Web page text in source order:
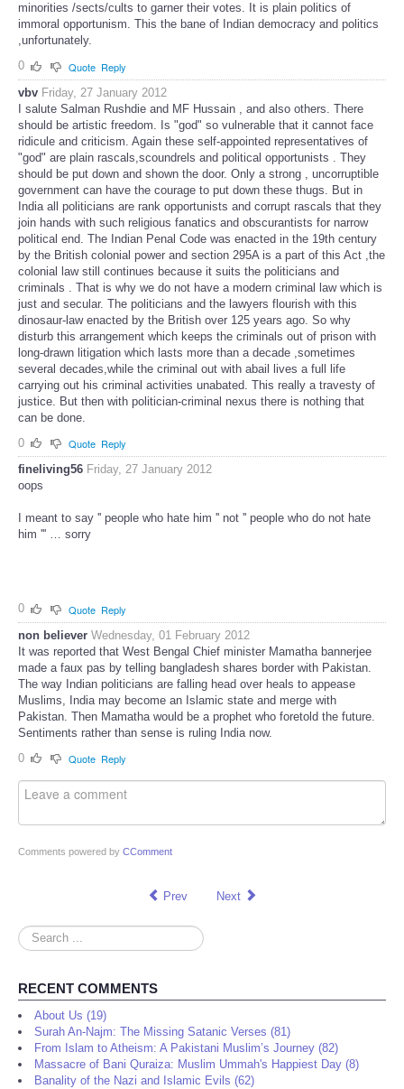
minorities /sects/cults to garner their votes. It is plain politics of
immoral opportunism. This the bane of Indian democracy and politics
,unfortunately.
0
Quote Reply
vbv Friday, 27 January 2012
I salute Salman Rushdie and MF Hussain , and also others. There
should be artistic freedom. Is "god" so vulnerable that it cannot face
ridicule and criticism. Again these self-appointed representatives of
"god" are plain rascals,scoundrels and political opportunists . They
should be put down and shown the door. Only a strong , uncorruptible
government can have the courage to put down these thugs. But in
India all politicians are rank opportunists and corrupt rascals that they
join hands with such religious fanatics and obscurantists for narrow
political end. The Indian Penal Code was enacted in the 19th century
by the British colonial power and section 295A is a part of this Act ,the
colonial law still continues because it suits the politicians and
criminals . That is why we do not have a modern criminal law which is
just and secular. The politicians and the lawyers flourish with this
dinosaur-law enacted by the British over 125 years ago. So why
disturb this arrangement which keeps the criminals out of prison with
long-drawn litigation which lasts more than a decade ,sometimes
several decades,while the criminal out with abail lives a full life
carrying out his criminal activities unabated. This really a travesty of
justice. But then with politician-criminal nexus there is nothing that
can be done.
0
Quote Reply
fineliving56 Friday, 27 January 2012
oops
I meant to say '' people who hate him '' not '' people who do not hate
him ''' … sorry
0 Quote Reply
non believer Wednesday, 01 February 2012
It was reported that West Bengal Chief minister Mamatha bannerjee
made a faux pas by telling bangladesh shares border with Pakistan.
The way Indian politicians are falling head over heals to appease
Muslims, India may become an Islamic state and merge with
Pakistan. Then Mamatha would be a prophet who foretold the future.
Sentiments rather than sense is ruling India now.
0
Quote Reply
Comments powered by CComment
Prev Next
Search
...
RECENT COMMENTS
About Us (19)
Surah An-Najm: The Missing Satanic Verses (81)
From Islam to Atheism: A Pakistani Muslim’s Journey (82)
Massacre of Bani Quraiza: Muslim Ummah's Happiest Day (8)
Banality of the Nazi and Islamic Evils (62)